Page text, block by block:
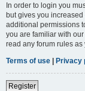
In order to login you
but gives you
additional permissions
you are familiar with
read any forum rules as
Terms of use | Privacy
Register